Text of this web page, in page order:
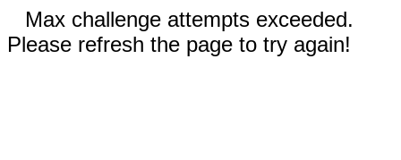
Max challenge attempts exceeded.
Please refresh the page to try again!